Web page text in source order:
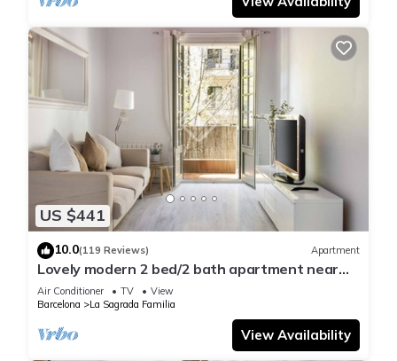
US $441
10.0(119 Reviews) Apartment
Lovely modern 2 bed/2 bath apartment near
the Sagrada Familia
Air Conditioner TV
View
Barcelona
La Sagrada Familia
View Availability